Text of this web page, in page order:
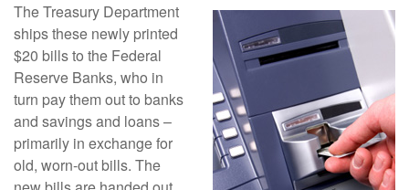
The Treasury Department
ships these newly printed
$20 bills to the Federal
Reserve Banks, who in
turn pay them out to banks
and savings and loans –
primarily in exchange for
old, worn-out bills. The